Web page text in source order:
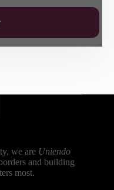
we are Uniendo
and building
most.